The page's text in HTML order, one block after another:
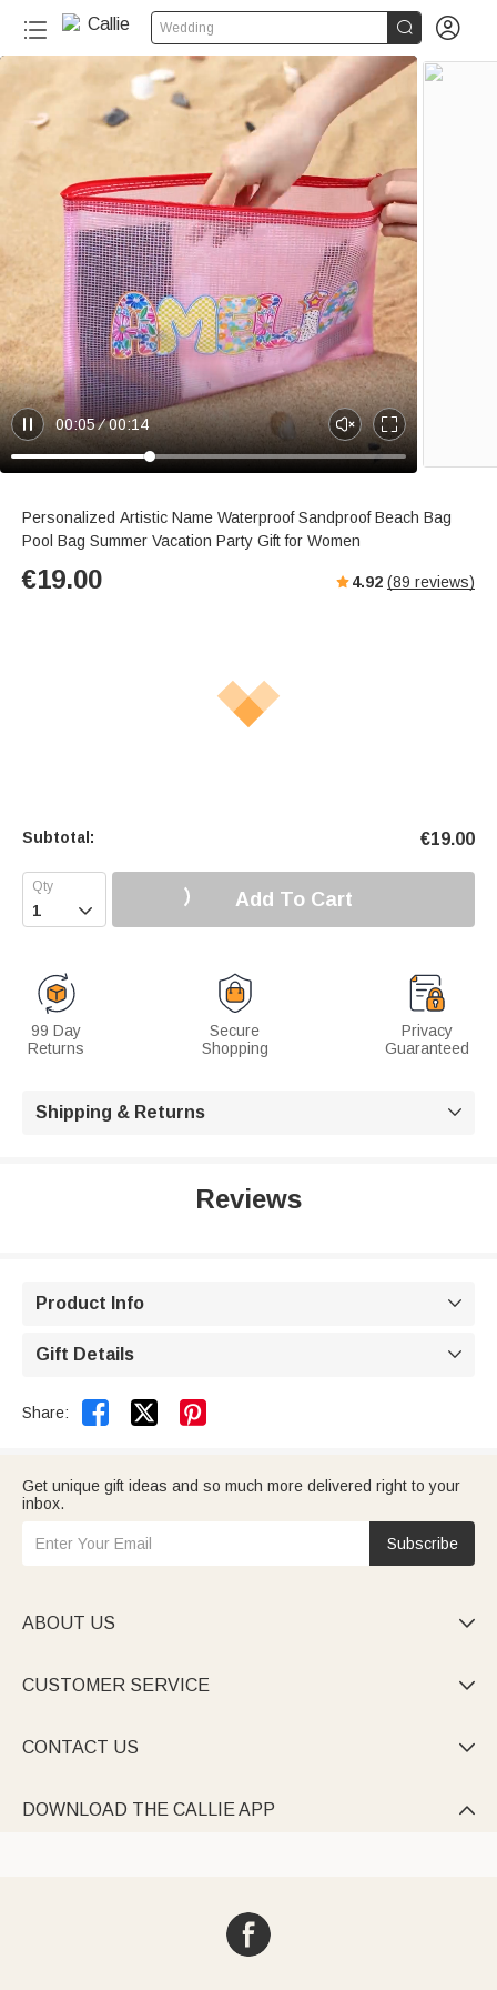
Wedding  
P
a
e
00:05 00:14
U
n
t
e
E
n
e
u
Personalized Artistic Name Waterproof Sandproof Beach Bag
Pool Bag Summer Vacation Party Gift for Women
€19.00 4.92 (89 reviews)
Subtotal: €19.00
 Add To Cart
99 Day
Returns
Secure
Shopping
Privacy
Guaranteed
Shipping & Returns 
Reviews
Product Info 
Gift Details 
Share:  
Get unique gift ideas and so much more delivered right to your
inbox.
Subscribe
ABOUT US 
CUSTOMER SERVICE 
CONTACT US 
DOWNLOAD THE CALLIE APP 